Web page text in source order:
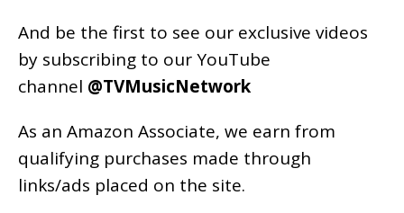
And be the first to see our exclusive videos
by subscribing to our YouTube
channel @TVMusicNetwork
As an Amazon Associate, we earn from
qualifying purchases made through
links/ads placed on the site.